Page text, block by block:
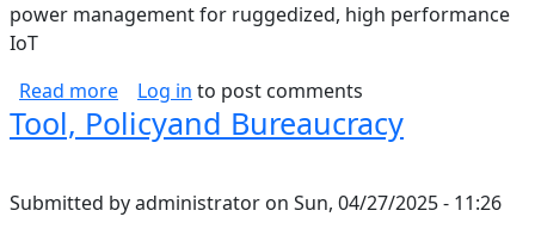
power management for ruggedized, high performance
IoT
Read moreabout power management for ruggedized,
Log in to post comments
Tool, Policyand Bureaucracy
Submitted byadministrator on Sun, 04/27/2025 - 11:26